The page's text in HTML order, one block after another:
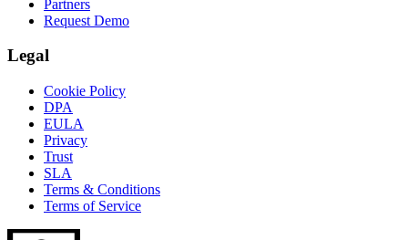
Partners
Request Demo
Legal
Cookie Policy
DPA
EULA
Privacy
Trust
SLA
Terms & Conditions
Terms of Service